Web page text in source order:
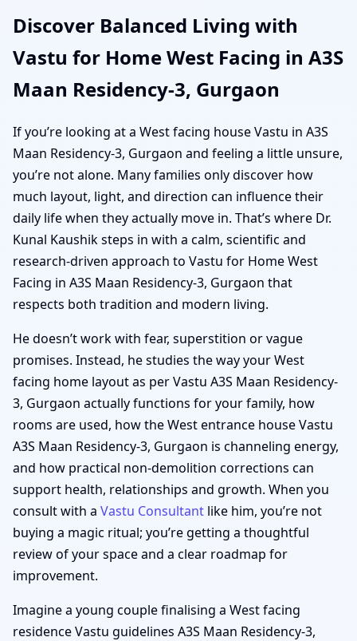
Discover Balanced Living with
Vastu for Home West Facing in A3S
Maan Residency-3, Gurgaon
If you’re looking at a West facing house Vastu in A3S
Maan Residency-3, Gurgaon and feeling a little unsure,
you’re not alone. Many families only discover how
much layout, light, and direction can influence their
daily life when they actually move in. That’s where Dr.
Kunal Kaushik steps in with a calm, scientific and
research-driven approach to Vastu for Home West
Facing in A3S Maan Residency-3, Gurgaon that
respects both tradition and modern living.
He doesn’t work with fear, superstition or vague
promises. Instead, he studies the way your West
facing home layout as per Vastu A3S Maan Residency-
3, Gurgaon actually functions for your family, how
rooms are used, how the West entrance house Vastu
A3S Maan Residency-3, Gurgaon is channeling energy,
and how practical non-demolition corrections can
support health, relationships and growth. When you
consult with a Vastu Consultant like him, you’re not
buying a magic ritual; you’re getting a thoughtful
review of your space and a clear roadmap for
improvement.
Imagine a young couple finalising a West facing
residence Vastu guidelines A3S Maan Residency-3,